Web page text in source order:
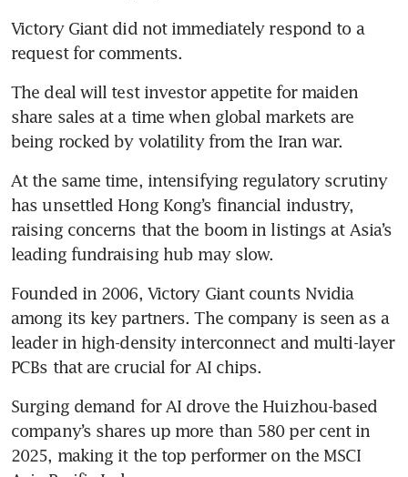
Victory Giant did not immediately respond to a
request for comments.
The deal will test investor appetite for maiden
share sales at a time when global markets are
being rocked by volatility from the Iran war.
At the same time, intensifying regulatory scrutiny
has unsettled Hong Kong’s financial industry,
raising concerns that the boom in listings at Asia’s
leading fundraising hub may slow.
Founded in 2006, Victory Giant counts Nvidia
among its key partners. The company is seen as a
leader in high-density interconnect and multi-layer
PCBs that are crucial for AI chips.
Surging demand for AI drove the Huizhou-based
company’s shares up more than 580 per cent in
2025, making it the top performer on the MSCI